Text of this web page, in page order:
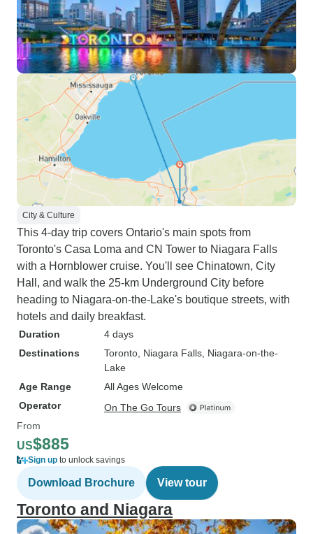
City & Culture
This 4-day trip covers Ontario's main spots from
Toronto's Casa Loma and CN Tower to Niagara Falls
with a Hornblower cruise. You'll see Chinatown, City
Hall, and walk the 25-km Underground City before
heading to Niagara-on-the-Lake's boutique streets, with
hotels and daily breakfast.
Duration
4 days
Destinations
Toronto , Niagara Falls , Niagara-on-the-
Lake
Age Range
All Ages Welcome
Operator
On The Go Tours
From
US$885
Sign up to unlock savings
Download Brochure View tour
Toronto and Niagara